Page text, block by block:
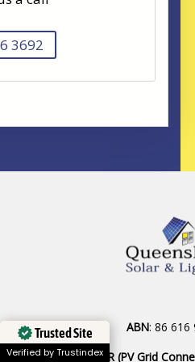
3692
ABN: 86 616
SAA INSTALLER (PV Grid
Trusted Site
Verified by Trustindex